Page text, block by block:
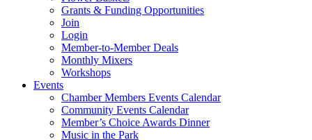
Grants & Funding Opportunities
Join
Login
Member-to-Member Deals
Monthly Mixers
Workshops
Events
Chamber Members Events Calendar
Community Events Calendar
Member’s Choice Awards Dinner
Music in the Park